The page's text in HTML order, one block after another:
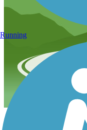
beautiful trail/
Running